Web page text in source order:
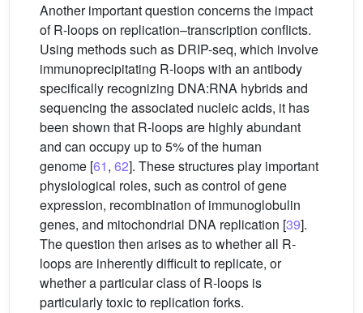
Another important question concerns the impact
of R-loops on replication–transcription conflicts.
Using methods such as DRIP-seq, which involve
immunoprecipitating R-loops with an antibody
specifically recognizing DNA:RNA hybrids and
sequencing the associated nucleic acids, it has
been shown that R-loops are highly abundant
and can occupy up to 5% of the human
genome [61, 62]. These structures play important
physiological roles, such as control of gene
expression, recombination of immunoglobulin
genes, and mitochondrial DNA replication [39].
The question then arises as to whether all R-
loops are inherently difficult to replicate, or
whether a particular class of R-loops is
particularly toxic to replication forks.